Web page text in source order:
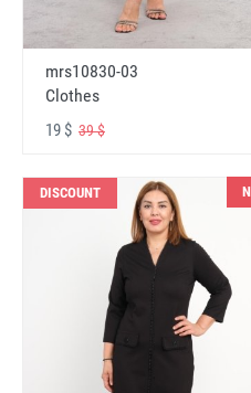
mrs10830-03
Clothes
19 $ 39 $
DISCOUNT